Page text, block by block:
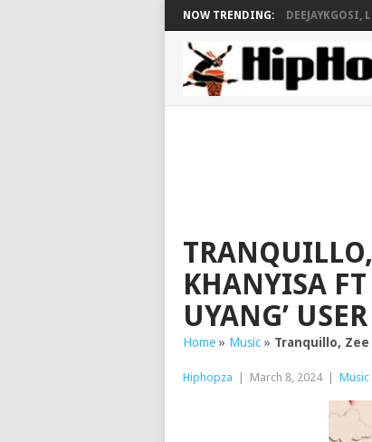
NOW TRENDING:
KHANYISA
UYANG’ USER
Home » Music » Tranquillo,
Hiphopza March 8, 2024 Music